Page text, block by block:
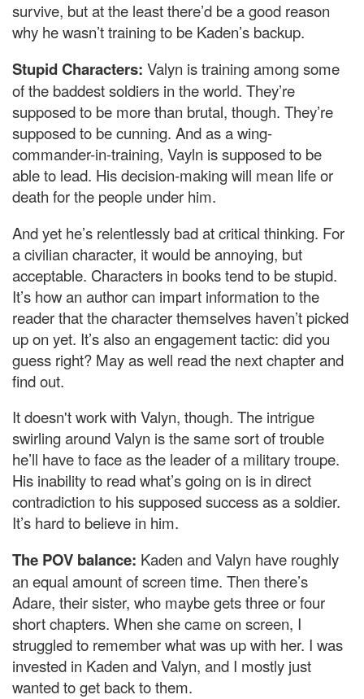
survive, but at the least there’d be a good reason
why he wasn’t training to be Kaden’s backup.
Stupid Characters: Valyn is training among some
of the baddest soldiers in the world. They’re
supposed to be more than brutal, though. They’re
supposed to be cunning. And as a wing-
commander-in-training, Vayln is supposed to be
able to lead. His decision-making will mean life or
death for the people under him.
And yet he’s relentlessly bad at critical thinking. For
a civilian character, it would be annoying, but
acceptable. Characters in books tend to be stupid.
It’s how an author can impart information to the
reader that the character themselves haven’t picked
up on yet. It’s also an engagement tactic: did you
guess right? May as well read the next chapter and
find out.
It doesn't work with Valyn, though. The intrigue
swirling around Valyn is the same sort of trouble
he’ll have to face as the leader of a military troupe.
His inability to read what’s going on is in direct
contradiction to his supposed success as a soldier.
It’s hard to believe in him.
The POV balance: Kaden and Valyn have roughly
an equal amount of screen time. Then there’s
Adare, their sister, who maybe gets three or four
short chapters. When she came on screen, I
struggled to remember what was up with her. I was
invested in Kaden and Valyn, and I mostly just
wanted to get back to them.